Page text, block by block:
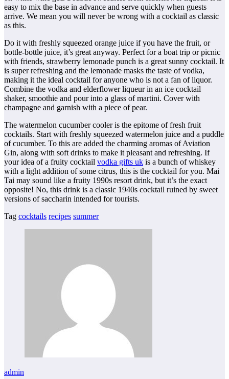
easy to mix the base in advance and serve quickly when guests
arrive. We mean you will never be wrong with a cocktail as classic
as this.
Do it with freshly squeezed orange juice if you have the fruit, or
bottle-bottle juice, it’s great anyway. Perfect for a boat trip or picnic
with friends, strawberry lemonade punch is a great sunny cocktail. It
is super refreshing and the lemonade masks the taste of vodka,
making it the ideal cocktail for anyone who is not a fan of liquor.
Combine the vodka and elderflower liqueur in an ice cocktail
shaker, smoothie and pour into a glass of martini. Cover with
champagne and garnish with a piece of pear.
The watermelon cucumber cooler is the epitome of fresh fruit
cocktails. Start with freshly squeezed watermelon juice and a puddle
of cucumber. To this are added the charming aromas of Aviation
Gin, along with soft drinks to make it pleasant and refreshing. If
your idea of a fruity cocktail vodka gifts uk is a bunch of whiskey
with a light addition of some citrus, this is the cocktail for you. Mai
Tai may sound like a fruity 1990s resort drink, but it’s the exact
opposite! No, this drink is a classic 1940s cocktail ruined by sweet
versions of saccharin intended for tourists.
Tag cocktails recipes summer
admin